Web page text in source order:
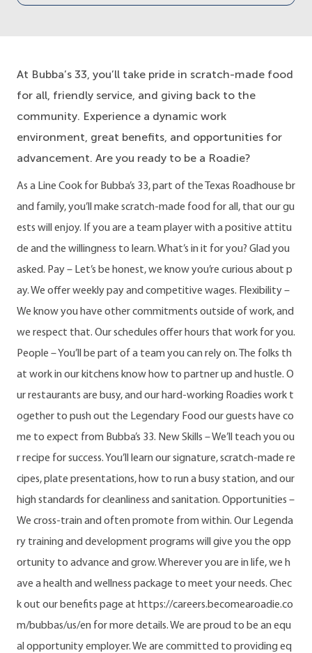
At Bubba’s 33, you’ll take pride in scratch-made food
for all, friendly service, and giving back to the
community. Experience a dynamic work
environment, great benefits, and opportunities for
advancement. Are you ready to be a Roadie?
As a Line Cook for Bubba’s 33, part of the Texas Roadhouse br
and family, you’ll make scratch-made food for all, that our gu
ests will enjoy. If you are a team player with a positive attitu
de and the willingness to learn. What’s in it for you? Glad you
asked. Pay – Let’s be honest, we know you’re curious about p
ay. We offer weekly pay and competitive wages. Flexibility –
We know you have other commitments outside of work, and
we respect that. Our schedules offer hours that work for you.
People – You’ll be part of a team you can rely on. The folks th
at work in our kitchens know how to partner up and hustle. O
ur restaurants are busy, and our hard-working Roadies work t
ogether to push out the Legendary Food our guests have co
me to expect from Bubba’s 33. New Skills – We’ll teach you ou
r recipe for success. You’ll learn our signature, scratch-made re
cipes, plate presentations, how to run a busy station, and our
high standards for cleanliness and sanitation. Opportunities –
We cross-train and often promote from within. Our Legenda
ry training and development programs will give you the opp
ortunity to advance and grow. Wherever you are in life, we h
ave a health and wellness package to meet your needs. Chec
k out our benefits page at https://careers.becomearoadie.co
m/bubbas/us/en for more details. We are proud to be an equ
al opportunity employer. We are committed to providing eq